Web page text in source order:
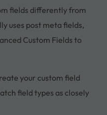
fields differently from
uses post meta fields,
Custom Fields to
your custom field
field types as closely